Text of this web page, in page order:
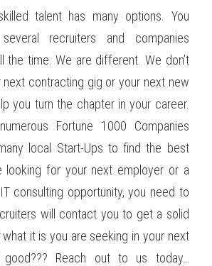
talent has many options. You
recruiters and companies
the time. We are different. We don’t
next contracting gig or your next new
you turn the chapter in your career.
Fortune 1000 Companies
local Start-Ups to find the best
looking for your next employer or a
consulting opportunity, you need to
will contact you to get a solid
it is you are seeking in your next
good??? Reach out to us today…